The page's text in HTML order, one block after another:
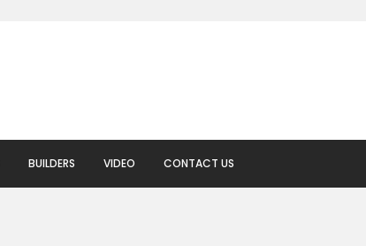
BUILDERS VIDEO CONTACT US